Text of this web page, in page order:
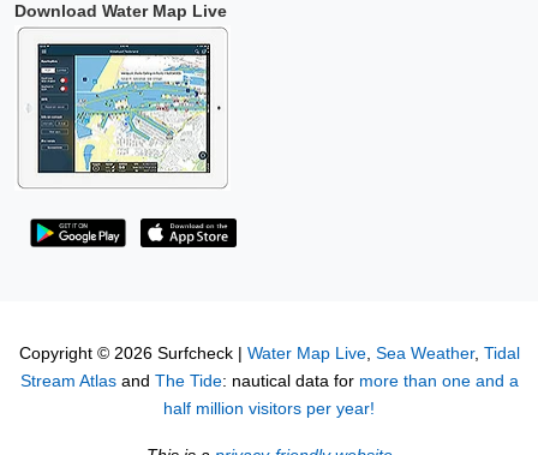
Download Water Map Live
Copyright © 2026 Surfcheck | Water Map Live, Sea Weather, Tidal
Stream Atlasand The Tide: nautical data for more than one and a
half million visitors per year!